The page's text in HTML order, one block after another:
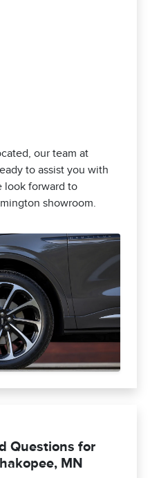
our team at
to assist you with
look forward to
showroom.
Questions for
MN